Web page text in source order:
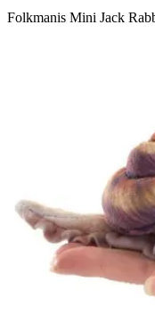
Folkmanis Mini Jack